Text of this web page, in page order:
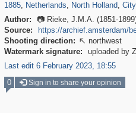
1885, Netherlands, North Holland,
Author:
📷 Rieke, J.M.A. (1851-
Source:
https://archief.amsterdam/
Shooting direction:  northwest
Watermark signature:
uploaded by
Last edit 6 February 2023, 18:55
0 Sign in to share your opinion